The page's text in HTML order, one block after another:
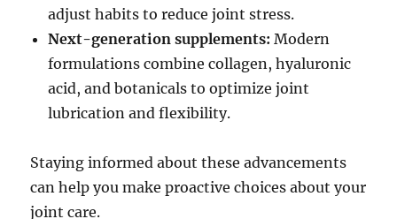
adjust habits to reduce joint stress.
Next-generation supplements: Modern
formulations combine collagen, hyaluronic
acid, and botanicals to optimize joint
lubrication and flexibility.
Staying informed about these advancements
can help you make proactive choices about your
joint care.